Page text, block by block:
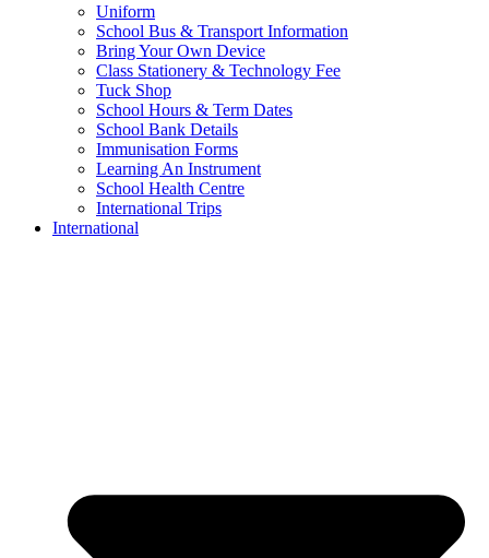
Uniform
School Bus & Transport Information
Bring Your Own Device
Class Stationery & Technology Fee
Tuck Shop
School Hours & Term Dates
School Bank Details
Immunisation Forms
Learning An Instrument
School Health Centre
International Trips
International